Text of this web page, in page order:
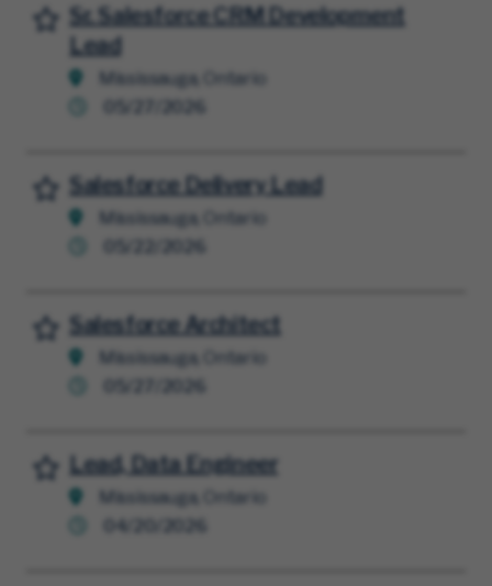
Sr. Salesforce CRM Development
Lead
Mississauga, Ontario
05/27/2026
Save for Later
Salesforce Delivery Lead
Mississauga, Ontario
05/22/2026
Save for Later
Salesforce Architect
Mississauga, Ontario
05/27/2026
Save for Later
Lead, Data Engineer
Mississauga, Ontario
04/20/2026
Save for Later